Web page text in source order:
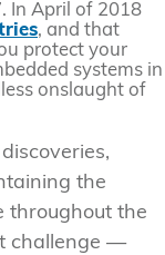
In April of 2018
, and that
protect your
systems in
onslaught of
the
throughout the
challenge —